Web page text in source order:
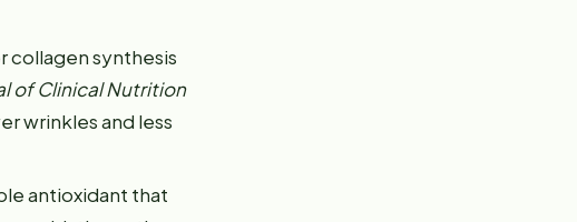
collagen synthesis
of Clinical Nutrition
wrinkles and less
antioxidant that